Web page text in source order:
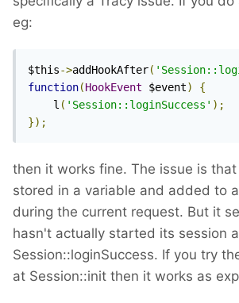
eg:
$this->addHookAfter(
function(HookEvent $event)
{
l ( 'Session::loginSuccess' );
});
then it works fine. The issue is
stored in a variable and added to
during the current request. But it
hasn't actually started its session
Session::loginSuccess. If you try
at Session::init then it works as